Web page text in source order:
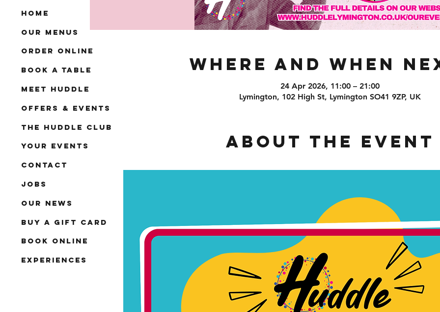
Home
Our Menus
Order Online
Book A Table
Meet Huddle
Offers & Events
The Huddle Club
Your Events
Contact
Jobs
Our News
Buy a Gift Card
Book Online
Experiences
Where and When
24 Apr 2026, 11:00 – 21:00
Lymington, 102 High St, Lymington SO41 9ZP, UK
About the event